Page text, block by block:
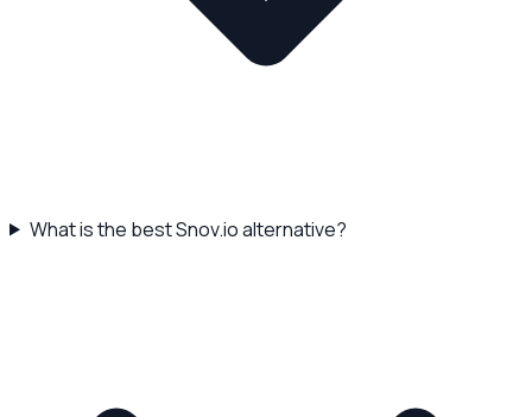
What is the best Snov.io alternative?